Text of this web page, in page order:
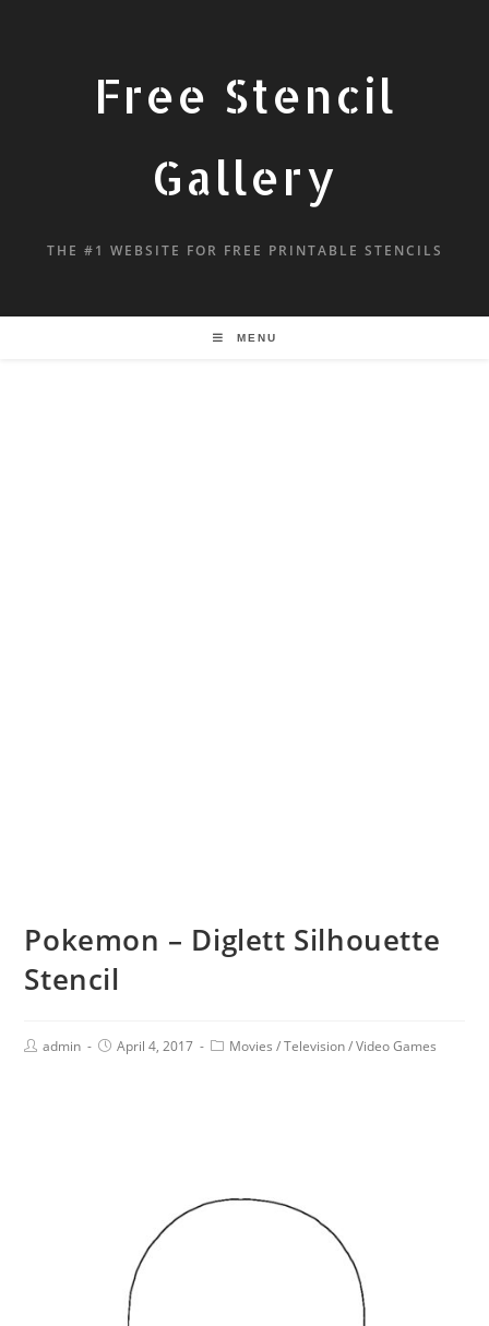
Free Stencil
Gallery
THE #1 WEBSITE FOR FREE PRINTABLE STENCILS
MENU
Pokemon – Diglett Silhouette
Stencil
admin April 4, 2017 Movies / Television / Video Games